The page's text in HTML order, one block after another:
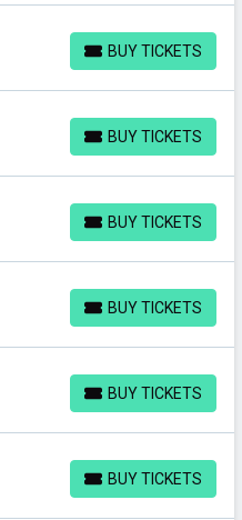
BUY TICKETS
BUY TICKETS
BUY TICKETS
BUY TICKETS
BUY TICKETS
BUY TICKETS
BUY TICKETS
BUY TICKETS
BUY TICKETS
BUY TICKETS
BUY TICKETS
BUY TICKETS